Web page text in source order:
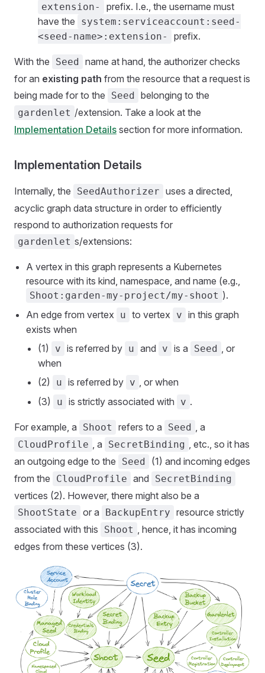
extension-
prefix. I.e., the username must
have the
system:serviceaccount:seed-
<seed-name>:extension-
prefix.
With the Seed
name at hand, the authorizer checks
for an existing path from the resource that a request is
being made for to the
Seed belonging to the
gardenlet /extension. Take a look at the
Implementation Details section for more information.
Implementation Details
Internally, the SeedAuthorizer uses a directed,
acyclic graph data structure in order to efficiently
respond to authorization requests for
gardenlet s/extensions:
A vertex in this graph represents a Kubernetes
resource with its kind, namespace, and name (e.g.,
Shoot:garden-my-project/my-shoot ).
An edge from vertex u to vertex v in this graph
exists when
(1)
v is referred by u and v is a Seed , or
when
(2)
u is referred by v , or when
(3)
u is strictly associated with v .
For example, a Shoot refers to a Seed , a
CloudProfile , a SecretBinding , etc., so it has
an outgoing edge to the
Seed
(1) and incoming edges
from the
CloudProfile and SecretBinding
vertices (2). However, there might also be a
ShootState or a BackupEntry resource strictly
associated with this
Shoot , hence, it has incoming
edges from these vertices (3).